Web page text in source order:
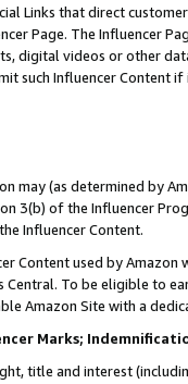
Links that direct
Page. The Influencer
digital videos or other
such Influencer Content
may (as determined by
3(b) of the Influencer
Influencer Content.
Content used by
Central. To be eligible to
Amazon Site with a
Marks;
title and interest